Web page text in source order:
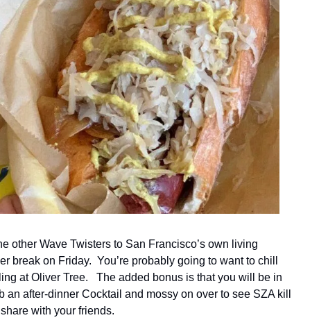
other Wave Twisters to San Francisco’s own living
break on Friday.  You’re probably going to want to chill
at Oliver Tree.   The added bonus is that you will be in
an after-dinner Cocktail and mossy on over to see SZA kill
with your friends.